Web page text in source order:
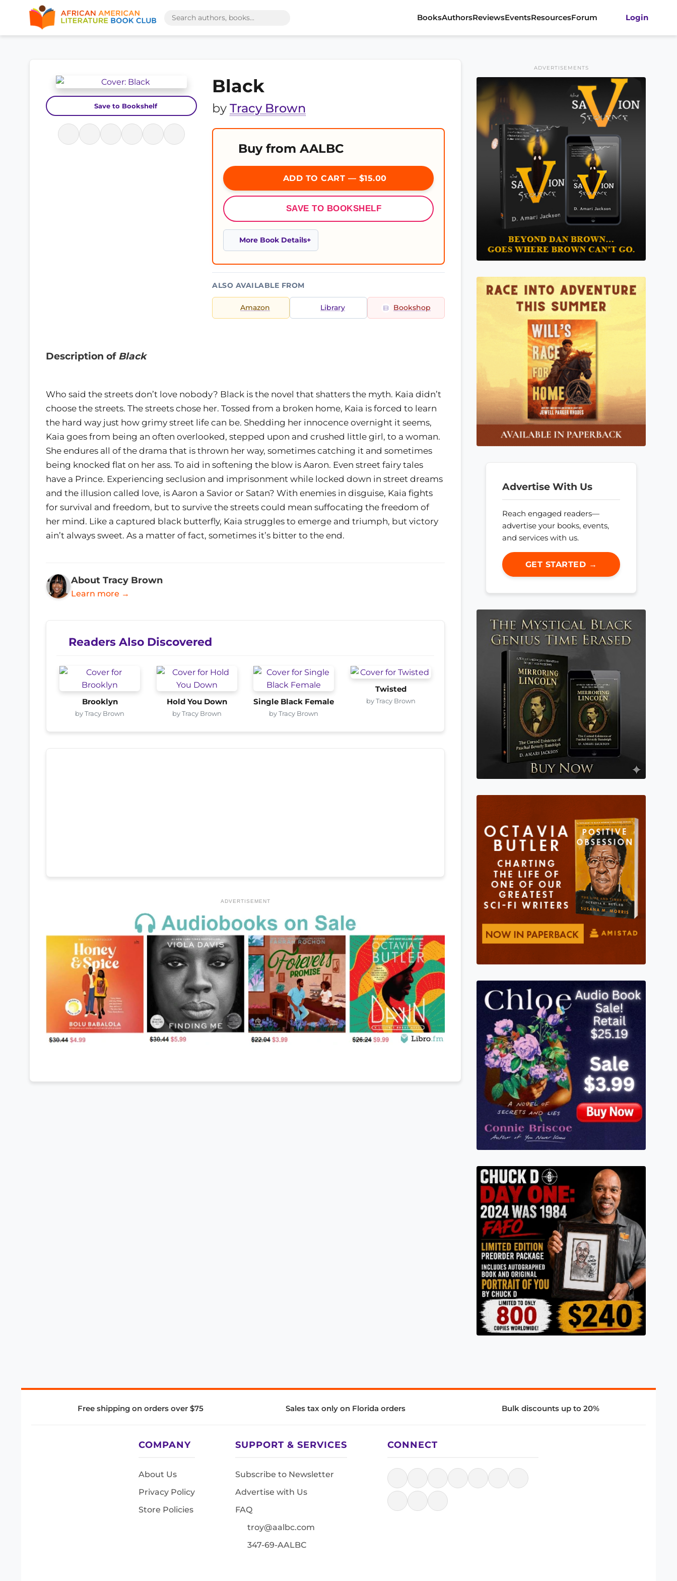
BooksAuthorsReviewsEventsResourcesForum Login
Save to Bookshelf
Black
by Tracy Brown
Buy from AALBC
ADD TO CART — $15.00
SAVE TO BOOKSHELF
More Book Details
ALSO AVAILABLE FROM
Amazon Library Bookshop
Description of Black
Who said the streets don’t love nobody? Black is the novel that shatters the myth. Kaia didn’t
choose the streets. The streets chose her. Tossed from a broken home, Kaia is forced to learn
the hard way just how grimy street life can be. Shedding her innocence overnight it seems,
Kaia goes from being an often overlooked, stepped upon and crushed little girl, to a woman.
She endures all of the drama that is thrown her way, sometimes catching it and sometimes
being knocked flat on her ass. To aid in softening the blow is Aaron. Even street fairy tales
have a Prince. Experiencing seclusion and imprisonment while locked down in street dreams
and the illusion called love, is Aaron a Savior or Satan? With enemies in disguise, Kaia fights
for survival and freedom, but to survive the streets could mean suffocating the freedom of
her mind. Like a captured black butterfly, Kaia struggles to emerge and triumph, but victory
ain’t always sweet. As a matter of fact, sometimes it’s bitter to the end.
About Tracy Brown
Learn more →
Readers Also Discovered
Brooklyn
by Tracy Brown
Hold You Down
by Tracy Brown
Single Black Female
by Tracy Brown
Twisted
by Tracy Brown
ADVERTISEMENT
ADVERTISEMENTS
Advertise With Us
Reach engaged readers—
advertise your books, events,
and services with us.
GET STARTED →
Free shipping on orders over $75 Sales tax only on Florida orders Bulk discounts up to 20%
COMPANY
About Us
Privacy Policy
Store Policies
SUPPORT & SERVICES
Subscribe to Newsletter
Advertise with Us
FAQ
troy@aalbc.com
347-69-AALBC
CONNECT